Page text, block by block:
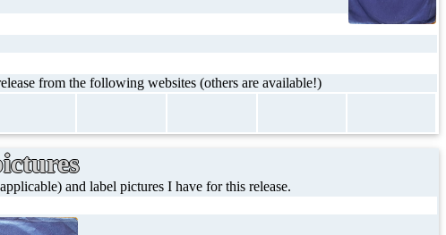
from the following websites (others are available!)
and label pictures I have for this release.